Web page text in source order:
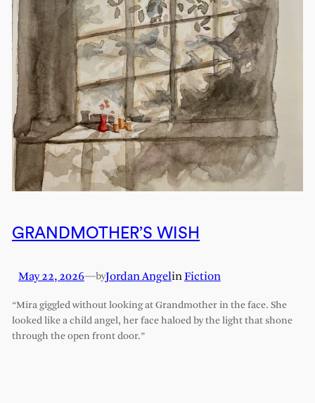
GRANDMOTHER’S WISH
May 22, 2026—byJordan AngelinFiction
“Mira giggled without looking at Grandmother in the face. She
looked like a child angel, her face haloed by the light that shone
through the open front door.”